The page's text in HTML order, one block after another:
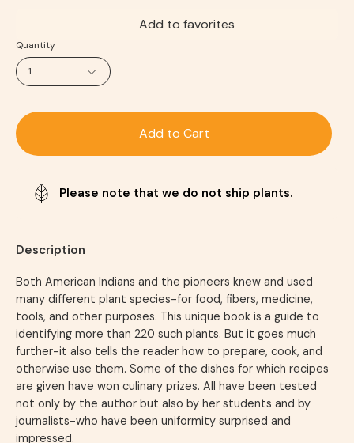
Add to favorites
Quantity
1
Add to Cart
Please note that we do not ship plants.
Description
Both American Indians and the pioneers knew and used
many different plant species-for food, fibers, medicine,
tools, and other purposes. This unique book is a guide to
identifying more than 220 such plants. But it goes much
further-it also tells the reader how to prepare, cook, and
otherwise use them. Some of the dishes for which recipes
are given have won culinary prizes. All have been tested
not only by the author but also by her students and by
journalists-who have been uniformity surprised and
impressed.